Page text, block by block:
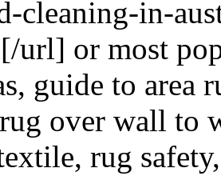
cleaning-in-
url] or most
guide to area
over wall to
rug